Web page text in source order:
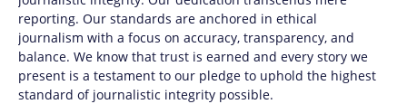
reporting. Our standards are anchored in ethical
journalism with a focus on accuracy, transparency, and
balance. We know that trust is earned and every story we
present is a testament to our pledge to uphold the highest
standard of journalistic integrity possible.